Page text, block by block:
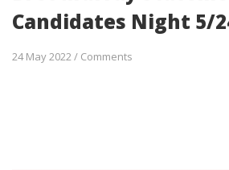
Candidates Night 5/
24 May 2022/ Comments